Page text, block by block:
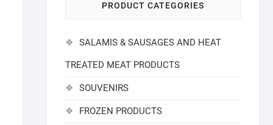
PRODUCT CATEGORIES
SALAMIS & SAUSAGES AND HEAT
TREATED MEAT PRODUCTS
SOUVENIRS
FROZEN PRODUCTS